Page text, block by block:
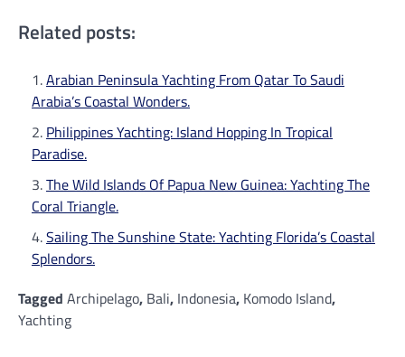
Related posts:
Arabian Peninsula Yachting From Qatar To Saudi
Arabia’s Coastal Wonders.
Philippines Yachting: Island Hopping In Tropical
Paradise.
The Wild Islands Of Papua New Guinea: Yachting The
Coral Triangle.
Sailing The Sunshine State: Yachting Florida’s Coastal
Splendors.
Tagged Archipelago, Bali, Indonesia, Komodo Island,
Yachting